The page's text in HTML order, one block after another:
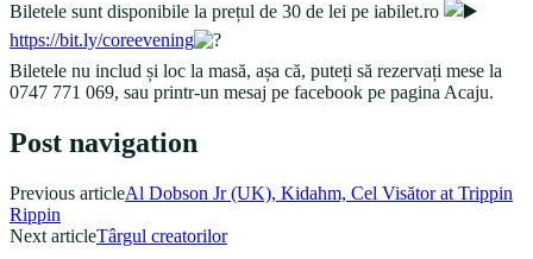
Biletele sunt disponibile la prețul de 30 de lei pe iabilet.ro
https://bit.ly/coreevening
Biletele nu includ și loc la masă, așa că, puteți să rezervați mese la
0747 771 069, sau printr-un mesaj pe facebook pe pagina Acaju.
Post navigation
Previous articleAl Dobson Jr (UK), Kidahm, Cel Visător at Trippin
Rippin
Next articleTârgul creatorilor